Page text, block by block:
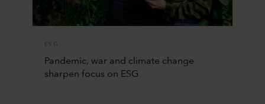
ESG
Pandemic, war and climate change
sharpen focus on ESG